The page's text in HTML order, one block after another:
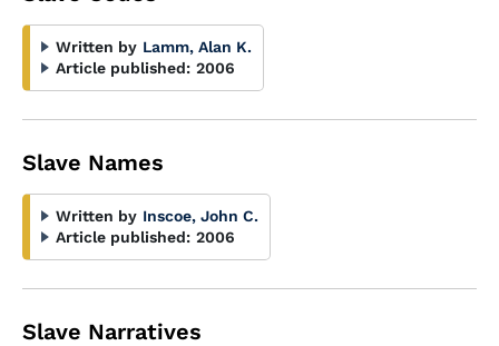
Written by Lamm, Alan K.
Article published: 2006
Slave Names
Written by Inscoe, John C.
Article published: 2006
Slave Narratives